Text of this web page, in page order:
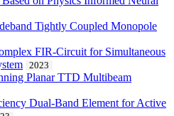
Tightly Coupled Monopole
FIR-Circuit for Simultaneous
2023
Planar TTD Multibeam
Dual-Band Element for Active